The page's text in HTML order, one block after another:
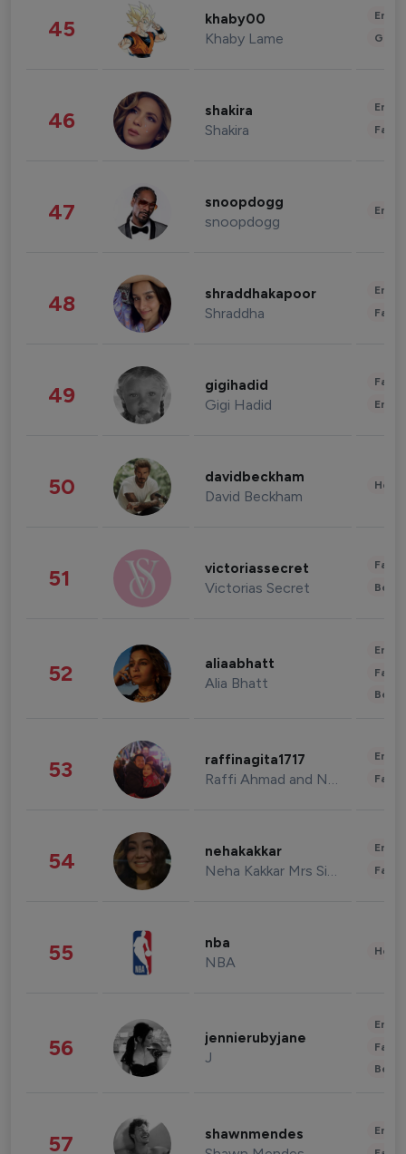
45 khaby00
Khaby Lame
46 shakira
Shakira
47 snoopdogg
snoopdogg
48 shraddhakapoor
Shraddha
49 gigihadid
Gigi Hadid
50 davidbeckham
David Beckham
51 victoriassecret
Victorias Secret
52 aliaabhatt
Alia Bhatt
53 raffinagita1717
Raffi Ahmad and Nagita Slavina
54 nehakakkar
Neha Kakkar Mrs Singh
55 nba
NBA
56 jennierubyjane
J
57 shawnmendes